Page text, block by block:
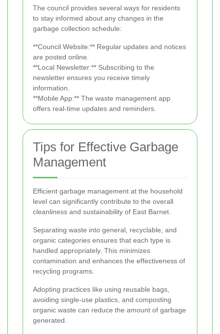
The council provides several ways for residents
to stay informed about any changes in the
garbage collection schedule:
**Council Website:** Regular updates and notices
are posted online.
**Local Newsletter:** Subscribing to the
newsletter ensures you receive timely
information.
**Mobile App:** The waste management app
offers real-time updates and reminders.
Tips for Effective Garbage
Management
Efficient garbage management at the household
level can significantly contribute to the overall
cleanliness and sustainability of East Barnet.
Separating waste into general, recyclable, and
organic categories ensures that each type is
handled appropriately. This minimizes
contamination and enhances the effectiveness of
recycling programs.
Adopting practices like using reusable bags,
avoiding single-use plastics, and composting
organic waste can reduce the amount of garbage
generated.